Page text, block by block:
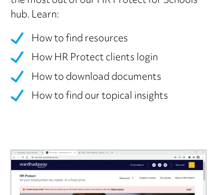
hub. Learn:
How to find resources
How HR Protect clients login
How to download documents
How to find our topical insights